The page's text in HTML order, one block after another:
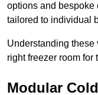
options and bespoke
tailored to individual
Understanding
right freezer room
Modular